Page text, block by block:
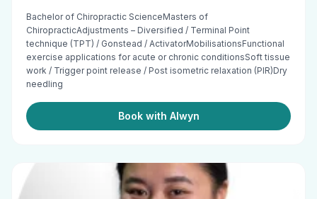
Bachelor of Chiropractic ScienceMasters of
ChiropracticAdjustments – Diversified / Terminal Point
technique (TPT) / Gonstead / ActivatorMobilisationsFunctional
exercise applications for acute or chronic conditionsSoft tissue
work / Trigger point release / Post isometric relaxation (PIR)Dry
needling
Book with Alwyn